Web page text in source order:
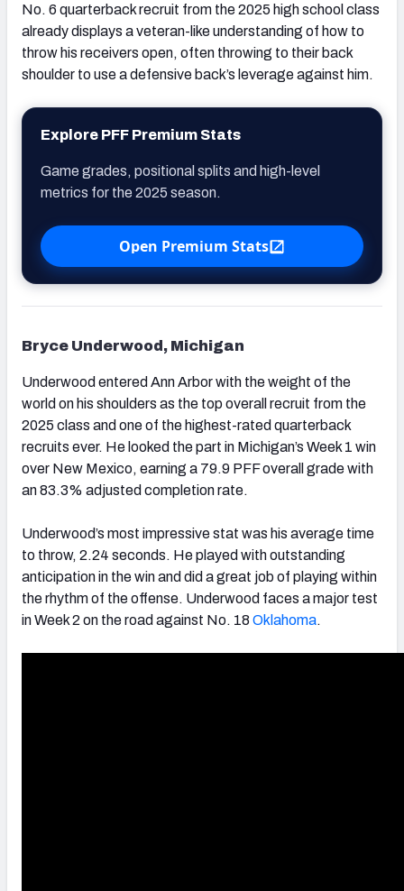
No. 6 quarterback recruit from the 2025 high school class
already displays a veteran-like understanding of how to
throw his receivers open, often throwing to their back
shoulder to use a defensive back’s leverage against him.
Explore PFF Premium Stats
Game grades, positional splits and high-level
metrics for the 2025 season.
Open Premium Stats
Bryce Underwood, Michigan
Underwood entered Ann Arbor with the weight of the
world on his shoulders as the top overall recruit from the
2025 class and one of the highest-rated quarterback
recruits ever. He looked the part in Michigan’s Week 1 win
over New Mexico, earning a 79.9 PFF overall grade with
an 83.3% adjusted completion rate.
Underwood’s most impressive stat was his average time
to throw, 2.24 seconds. He played with outstanding
anticipation in the win and did a great job of playing within
the rhythm of the offense. Underwood faces a major test
in Week 2 on the road against No. 18 Oklahoma.